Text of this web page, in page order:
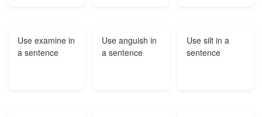
Use examine in
a sentence
Use anguish in
a sentence
Use silt in a
sentence